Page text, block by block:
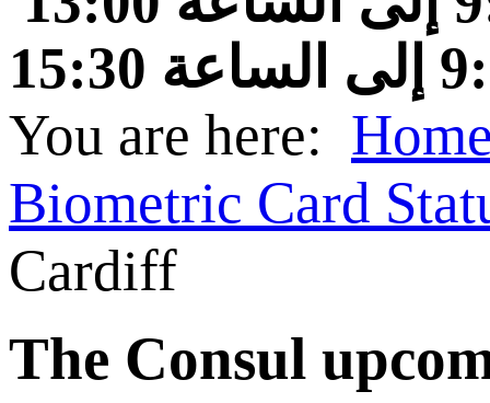
You are here:
Biometric Card
Cardiff
The Consul